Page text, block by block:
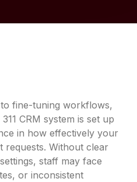
fine-tuning workflows,
CRM system is set up
in how effectively your
requests. Without clear
staff may face
or inconsistent